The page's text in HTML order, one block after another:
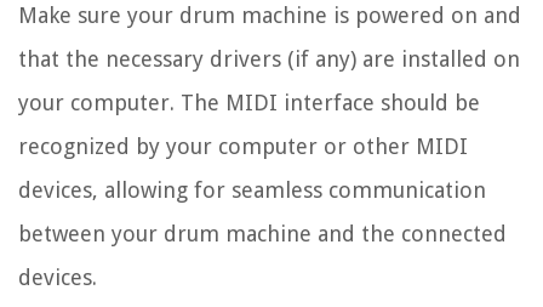
Make sure your drum machine is powered on and
that the necessary drivers (if any) are installed on
your computer. The MIDI interface should be
recognized by your computer or other MIDI
devices, allowing for seamless communication
between your drum machine and the connected
devices.